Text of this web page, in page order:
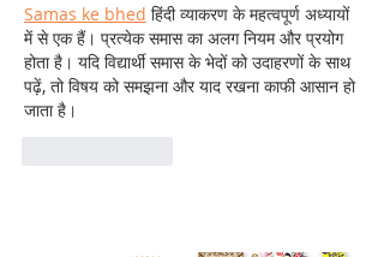
Samas ke bhed हिंदी व्याकरण के महत्वपूर्ण अध्यायों
में से एक हैं। प्रत्येक समास का अलग नियम और प्रयोग
होता है। यदि विद्यार्थी समास के भेदों को उदाहरणों के साथ
पढ़ें, तो विषय को समझना और याद रखना काफी आसान हो
जाता है।